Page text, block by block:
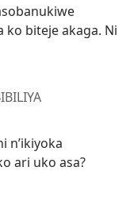
ko biteje akaga. Ni
n’ikiyoka
ari uko asa?